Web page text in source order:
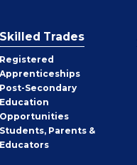
Skilled Trades
Registered
Apprenticeships
Post-Secondary
Education
Opportunities
Students, Parents &
Educators